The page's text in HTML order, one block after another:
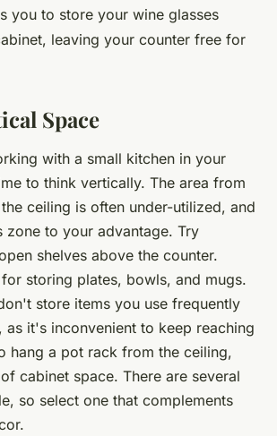
you to store your wine glasses
leaving your counter free for
Space
with a small kitchen in your
to think vertically. The area from
ceiling is often under-utilized, and
zone to your advantage. Try
shelves above the counter.
storing plates, bowls, and mugs.
store items you use frequently
as it's inconvenient to keep reaching
hang a pot rack from the ceiling,
cabinet space. There are several
so select one that complements